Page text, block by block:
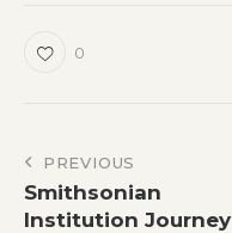
0
Post
navigation
PREVIOUS
Smithsonian
Institution Journey